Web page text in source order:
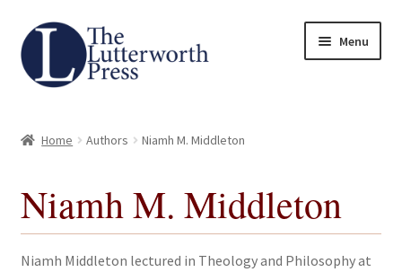
Skip
to
navigation
Skip
to
content
Menu
Author Guidelines
Contact
Home Authors Niamh M. Middleton
Niamh M. Middleton
Niamh Middleton lectured in Theology and Philosophy at